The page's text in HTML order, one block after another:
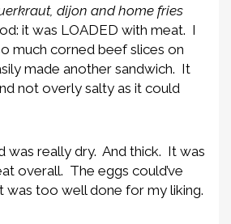
dijon and home fries
it was LOADED with meat. I
much corned beef slices on
made another sandwich. It
not overly salty as it could
was really dry. And thick. It was
overall. The eggs could’ve
was too well done for my liking.